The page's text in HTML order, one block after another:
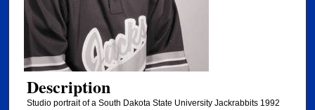
Description
Studio portrait of a South Dakota State University Jackrabbits 1992